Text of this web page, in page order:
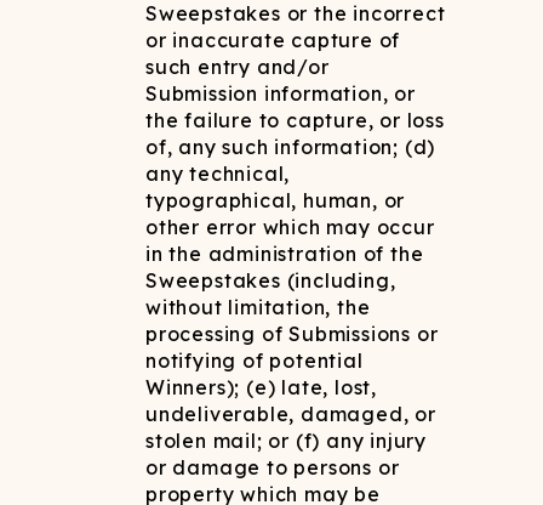
Sweepstakes or the incorrect
or inaccurate capture of
such entry and/or
Submission information, or
the failure to capture, or loss
of, any such information; (d)
any technical,
typographical, human, or
other error which may occur
in the administration of the
Sweepstakes (including,
without limitation, the
processing of Submissions or
notifying of potential
Winners); (e) late, lost,
undeliverable, damaged, or
stolen mail; or (f) any injury
or damage to persons or
property which may be